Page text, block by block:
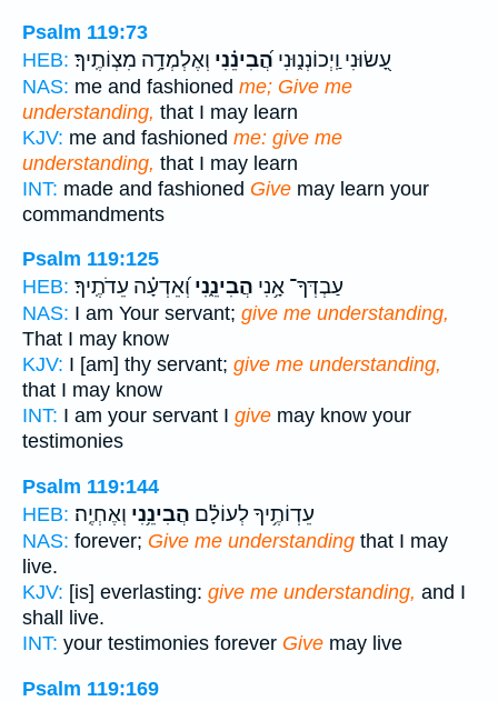
Psalm 119:73
HEB:
עָ֭שׂוּנִי וַֽיְכוֹנְנ֑וּנִי הֲ֝בִינֵ֗נִי וְאֶלְמְדָ֥ה מִצְוֹתֶֽיךָ׃
NAS: me and fashioned me; Give me
understanding, that I may learn
KJV: me and fashioned me: give me
understanding, that I may learn
INT: made and fashioned Give may learn your
commandments
Psalm 119:125
HEB:
עַבְדְּךָ־ אָ֥נִי הֲבִינֵ֑נִי וְ֝אֵדְעָ֗ה עֵדֹתֶֽיךָ׃
NAS: I am Your servant; give me understanding,
That I may know
KJV: I [am] thy servant; give me understanding,
that I may know
INT: I am your servant I give may know your
testimonies
Psalm 119:144
HEB:
עֵדְוֹתֶ֥יךָ לְעוֹלָ֗ם הֲבִינֵ֥נִי וְאֶחְיֶֽה׃
NAS: forever; Give me understanding that I may
live.
KJV: [is] everlasting: give me understanding, and I
shall live.
INT: your testimonies forever Give may live
Psalm 119:169